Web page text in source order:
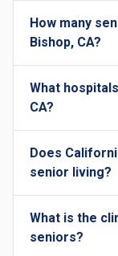
How many
Bishop, CA?
What
CA?
Does
senior living?
What is the
seniors?